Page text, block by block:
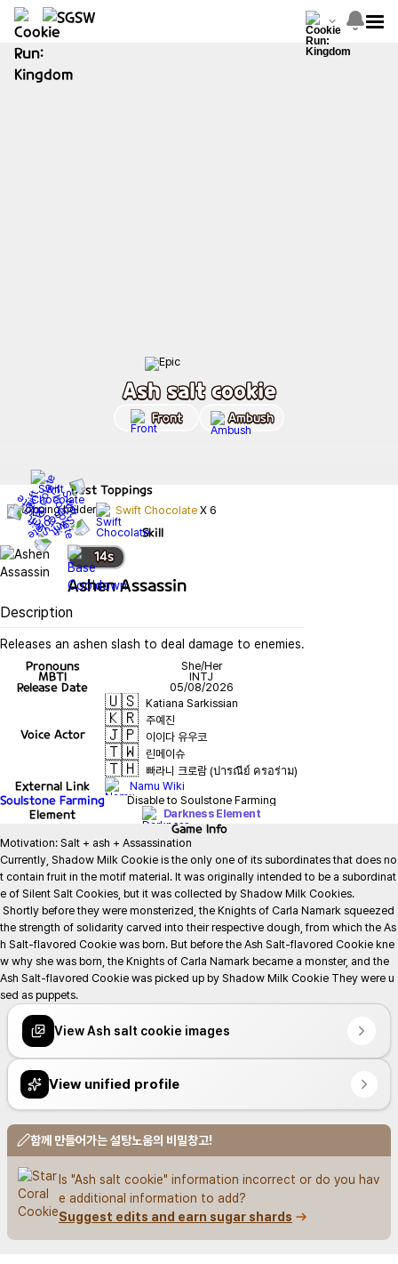
Ash salt cookie
Front Ambush
Best Toppings
Swift Chocolate X 6
Skill
14s
Ashen Assassin
Description
Releases an ashen slash to deal damage to enemies.
Pronouns She/Her
MBTI INTJ
Release Date 05/08/2026
Voice Actor
🇺🇸 Katiana Sarkissian
🇰🇷 주예진
🇯🇵 이이다 유우코
🇹🇼 린메이슈
🇹🇭 빠라니 크로람 (ปารณีย์ ครอร่าม)
External Link Namu Wiki
Soulstone Farming Disable to Soulstone Farming
Element Darkness Element
Game Info
Motivation: Salt + ash + Assassination
Currently, Shadow Milk Cookie is the only one of its subordinates that does no
t contain fruit in the motif material. It was originally intended to be a subordinat
e of Silent Salt Cookies, but it was collected by Shadow Milk Cookies.
the strength of solidarity carved into their respective dough, from which the As
h Salt-flavored Cookie was born. But before the Ash Salt-flavored Cookie kne
w why she was born, the Knights of Carla Namark became a monster, and the
Ash Salt-flavored Cookie was picked up by Shadow Milk Cookie They were u
sed as puppets.
View Ash salt cookie images
View unified profile
함께 만들어가는 설탕노움의 비밀창고!
Is "Ash salt cookie" information incorrect or do you hav
e additional information to add?
Suggest edits and earn sugar shards